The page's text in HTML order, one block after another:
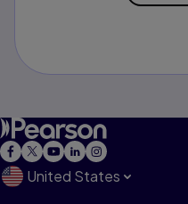
United States